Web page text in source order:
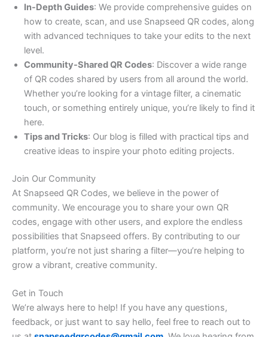
In-Depth Guides: We provide comprehensive guides on
how to create, scan, and use Snapseed QR codes, along
with advanced techniques to take your edits to the next
level.
Community-Shared QR Codes: Discover a wide range
of QR codes shared by users from all around the world.
Whether you’re looking for a vintage filter, a cinematic
touch, or something entirely unique, you’re likely to find it
here.
Tips and Tricks: Our blog is filled with practical tips and
creative ideas to inspire your photo editing projects.
Join Our Community
At Snapseed QR Codes, we believe in the power of
community. We encourage you to share your own QR
codes, engage with other users, and explore the endless
possibilities that Snapseed offers. By contributing to our
platform, you’re not just sharing a filter—you’re helping to
grow a vibrant, creative community.
Get in Touch
We’re always here to help! If you have any questions,
feedback, or just want to say hello, feel free to reach out to